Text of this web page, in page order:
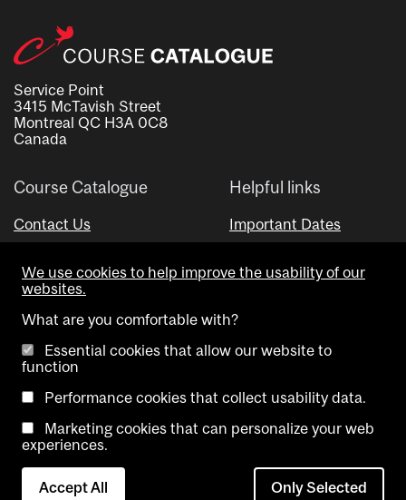
Service Point
3415 McTavish Street
Montreal QC H3A 0C8
Canada
Course Catalogue
Contact Us
Helpful links
Important Dates
Visual Schedule Builder
Copyright @ McGill University. All rights reserved.
Accessibility
Contact
Cookie
We use cookies to help improve the usability of our
websites.
What are you comfortable with?
Essential cookies that allow our website to
function
Performance cookies that collect usability data.
Marketing cookies that can personalize your web
experiences.
Accept All Only Selected